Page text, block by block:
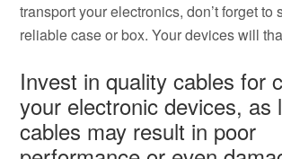
transport your electronics, don’t forget to
reliable case or box. Your devices will
Invest in quality cables for
your electronic devices, as
cables may result in poor